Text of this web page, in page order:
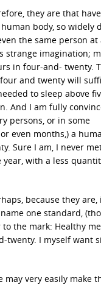
they are that have
body, so widely
the same person at
strange imagination;
in four-and- twenty.
and twenty will
to sleep above
And I am fully
persons, or in some
even months,) a
Sure I am, I never
with a less
because they are,
one standard,
the mark: Healthy
twenty. I myself want
very easily make